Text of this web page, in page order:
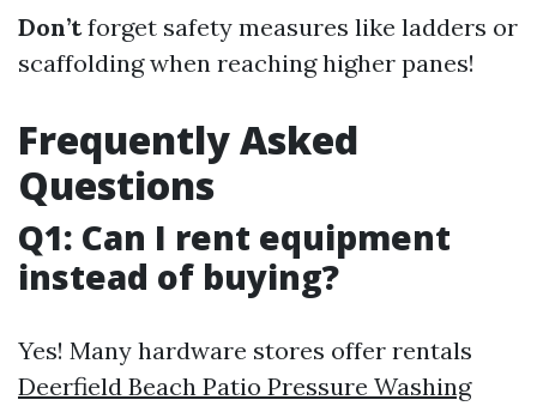
Don’tforget safety measures like ladders or
scaffolding when reaching higher panes!
Frequently Asked
Questions
Q1: Can I rent equipment
instead of buying?
Yes! Many hardware stores offer rentals
Deerfield Beach Patio Pressure Washing